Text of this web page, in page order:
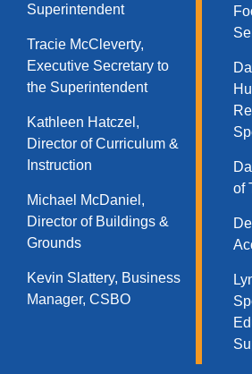
Superintendent
Tracie McCleverty,
Executive Secretary to
the Superintendent
Kathleen Hatczel,
Director of Curriculum &
Instruction
Michael McDaniel,
Director of Buildings &
Grounds
Kevin Slattery, Business
Manager​, CSBO
of